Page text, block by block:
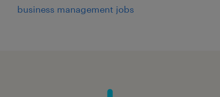
business management jobs